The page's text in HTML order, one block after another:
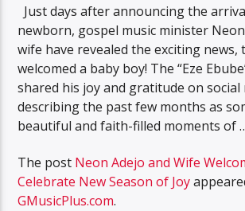
Just days after announcing the
newborn, gospel music minister
wife have revealed the exciting news,
welcomed a baby boy! The “Eze
shared his joy and gratitude on social
describing the past few months as
beautiful and faith-filled moments of
The post Neon Adejo and Wife
Celebrate New Season of Joy
GMusicPlus.com.